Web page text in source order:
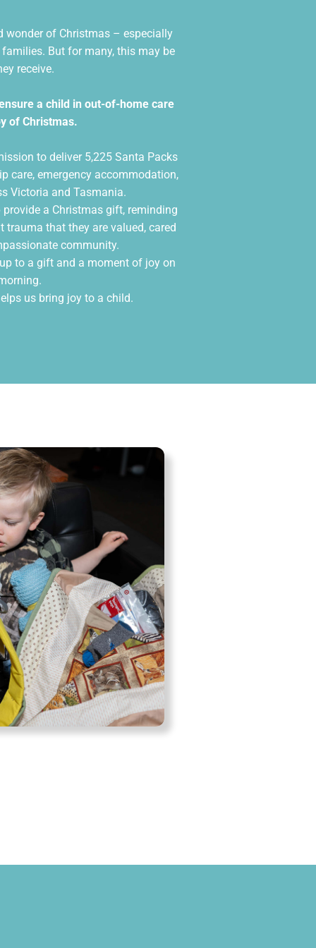
wonder of Christmas – especially
But for many, this may be
receive.
a child in out-of-home care
of Christmas.
to deliver 5,225 Santa Packs
care, emergency accommodation,
Victoria and Tasmania.
a Christmas gift, reminding
that they are valued, cared
community.
to a gift and a moment of joy on
us bring joy to a child.